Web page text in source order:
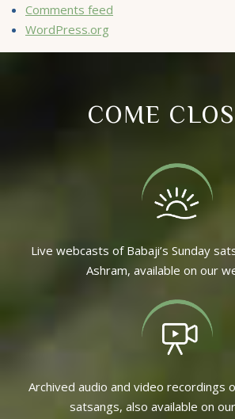
Comments feed
WordPress.org
COME
Live webcasts of Babaji’s Sunday
Ashram, available on our
Archived audio and video recordings
satsangs, also available on